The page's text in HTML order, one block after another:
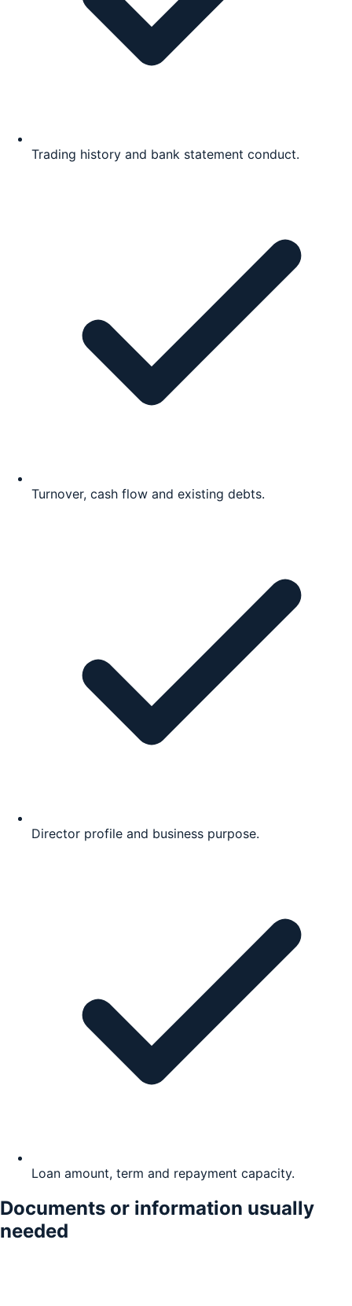
Trading history and bank statement conduct.
Turnover, cash flow and existing debts.
Director profile and business purpose.
Loan amount, term and repayment capacity.
Documents or information usually
needed